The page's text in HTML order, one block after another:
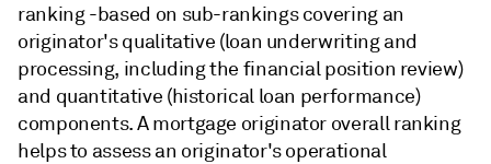
ranking -based on sub-rankings covering an
originator's qualitative (loan underwriting and
processing, including the financial position review)
and quantitative (historical loan performance)
components. A mortgage originator overall ranking
helps to assess an originator's operational